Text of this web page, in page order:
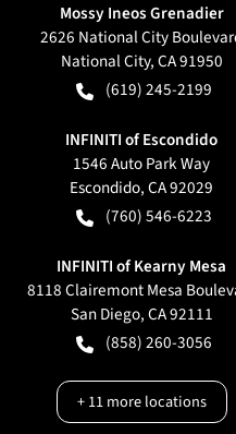
Mossy Ineos Grenadier
2626 National City
National City,CA91950
(619) 245-2199
INFINITI of Escondido
1546 Auto Park Way
Escondido,CA92029
(760) 546-6223
INFINITI of Kearny Mesa
8118 Clairemont Mesa
San Diego,CA92111
(858) 260-3056
+11more locations